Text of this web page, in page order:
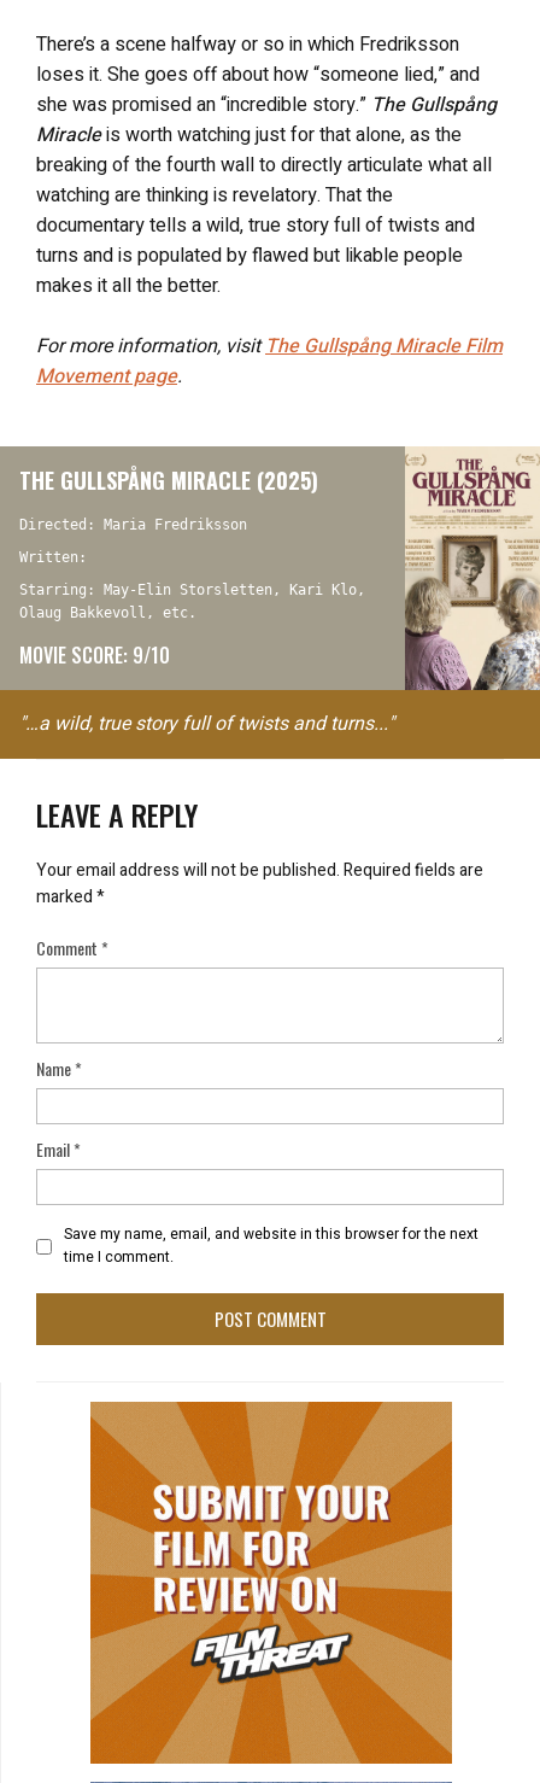
There’s a scene halfway or so in which Fredriksson
loses it. She goes off about how “someone lied,” and
she was promised an “incredible story.” The Gullspång
Miracleis worth watching just for that alone, as the
breaking of the fourth wall to directly articulate what all
watching are thinking is revelatory. That the
documentary tells a wild, true story full of twists and
turns and is populated by flawed but likable people
makes it all the better.
For more information, visitThe Gullspång MiracleFilm
Movement page.
THE GULLSPÅNG MIRACLE (2025)
Directed: Maria Fredriksson
Written:
Starring: May-Elin Storsletten, Kari Klo,
Olaug Bakkevoll, etc.
MOVIE SCORE: 9/10
"…a wild, true story full of twists and turns..."
LEAVE A REPLY
Your email address will not be published.Required fields are
marked*
Comment*
Name*
Email*
Save my name, email, and website in this browser for the next
time I comment.